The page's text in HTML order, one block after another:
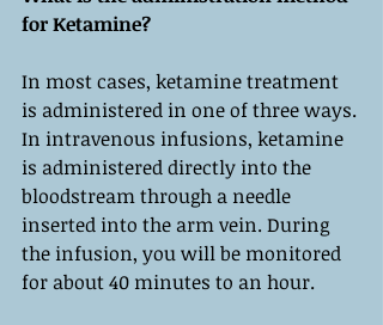
for Ketamine?
In most cases, ketamine treatment
is administered in one of three ways.
In intravenous infusions, ketamine
is administered directly into the
bloodstream through a needle
inserted into the arm vein. During
the infusion, you will be monitored
for about 40 minutes to an hour.